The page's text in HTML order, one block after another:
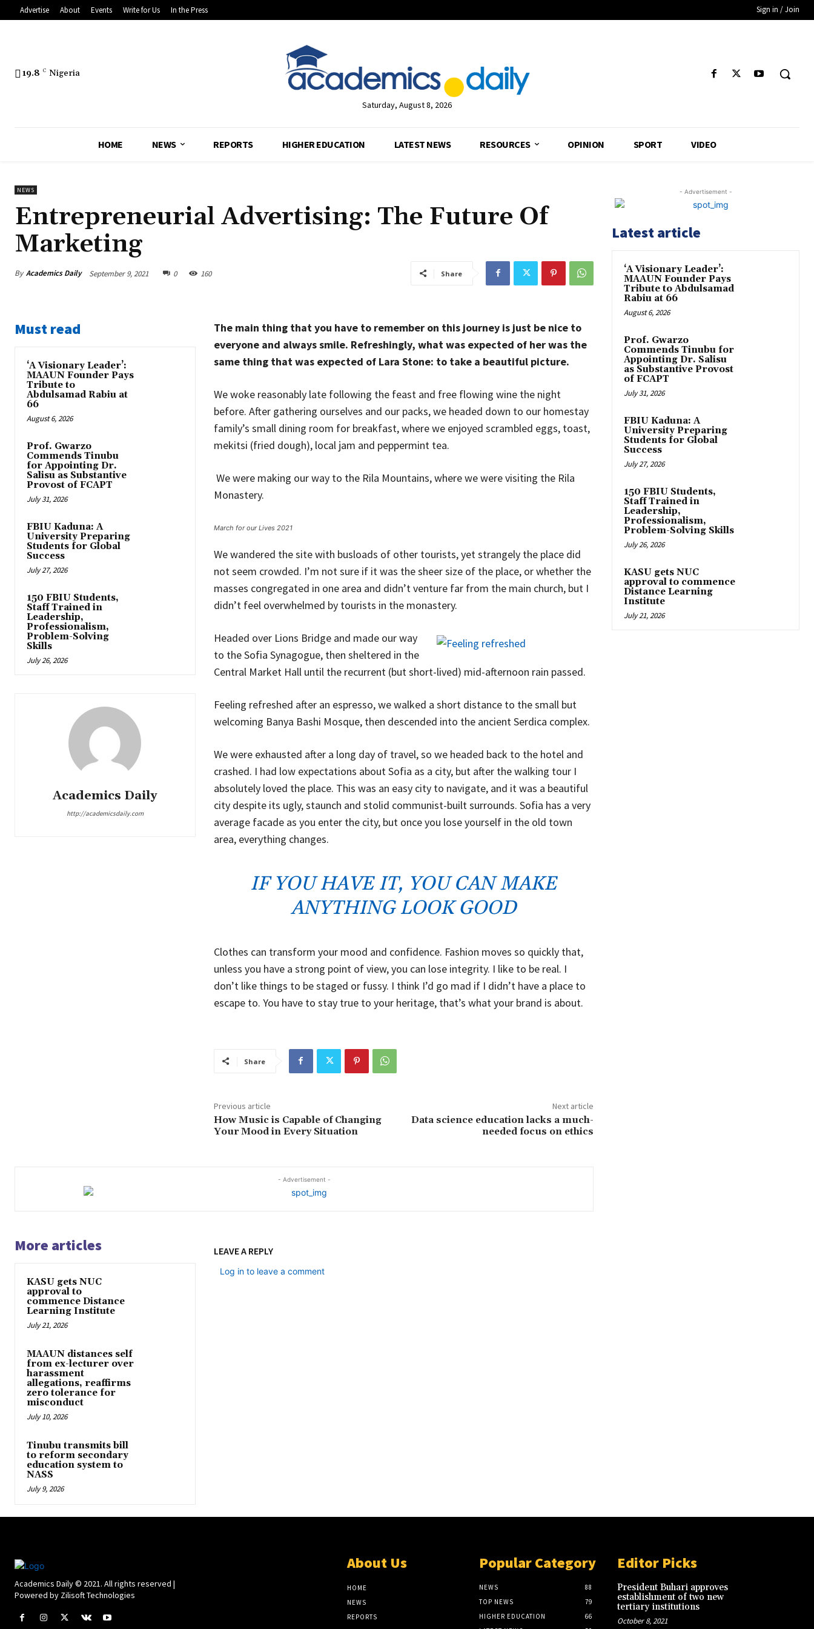
Advertise About Events Write for Us In the Press Sign in / Join
19.8 C Nigeria
Saturday, August 8, 2026
HOME NEWS REPORTS HIGHER EDUCATION LATEST NEWS RESOURCES OPINION SPORT VIDEO
NEWS
Entrepreneurial Advertising: The Future Of
Marketing
By Academics Daily September 9, 2021 0 160 Share
Must read
‘A Visionary Leader’:
MAAUN Founder Pays
Tribute to
Abdulsamad Rabiu at
66
August 6, 2026
Prof. Gwarzo
Commends Tinubu
for Appointing Dr.
Salisu as Substantive
Provost of FCAPT
July 31, 2026
FBIU Kaduna: A
University Preparing
Students for Global
Success
July 27, 2026
150 FBIU Students,
Staff Trained in
Leadership,
Professionalism,
Problem-Solving
Skills
July 26, 2026
Academics Daily
http://academicsdaily.com
The main thing that you have to remember on this journey is just be nice to
everyone and always smile. Refreshingly, what was expected of her was the
same thing that was expected of Lara Stone: to take a beautiful picture.
We woke reasonably late following the feast and free flowing wine the night
before. After gathering ourselves and our packs, we headed down to our homestay
family’s small dining room for breakfast, where we enjoyed scrambled eggs, toast,
mekitsi (fried dough), local jam and peppermint tea.
We were making our way to the Rila Mountains, where we were visiting the Rila
Monastery.
March for our Lives 2021
We wandered the site with busloads of other tourists, yet strangely the place did
not seem crowded. I’m not sure if it was the sheer size of the place, or whether the
masses congregated in one area and didn’t venture far from the main church, but I
didn’t feel overwhelmed by tourists in the monastery.
Headed over Lions Bridge and made our way
to the Sofia Synagogue, then sheltered in the
Central Market Hall until the recurrent (but short-lived) mid-afternoon rain passed.
Feeling refreshed after an espresso, we walked a short distance to the small but
welcoming Banya Bashi Mosque, then descended into the ancient Serdica complex.
We were exhausted after a long day of travel, so we headed back to the hotel and
crashed. I had low expectations about Sofia as a city, but after the walking tour I
absolutely loved the place. This was an easy city to navigate, and it was a beautiful
city despite its ugly, staunch and stolid communist-built surrounds. Sofia has a very
average facade as you enter the city, but once you lose yourself in the old town
area, everything changes.
IF YOU HAVE IT, YOU CAN MAKE
ANYTHING LOOK GOOD
Clothes can transform your mood and confidence. Fashion moves so quickly that,
unless you have a strong point of view, you can lose integrity. I like to be real. I
don’t like things to be staged or fussy. I think I’d go mad if I didn’t have a place to
escape to. You have to stay true to your heritage, that’s what your brand is about.
Share
Previous article
How Music is Capable of Changing
Your Mood in Every Situation
Next article
Data science education lacks a much-
needed focus on ethics
- Advertisement -
More articles
KASU gets NUC
approval to
commence Distance
Learning Institute
July 21, 2026
MAAUN distances self
from ex-lecturer over
harassment
allegations, reaffirms
zero tolerance for
misconduct
July 10, 2026
Tinubu transmits bill
to reform secondary
education system to
NASS
July 9, 2026
LEAVE A REPLY
Log in to leave a comment
- Advertisement -
Latest article
‘A Visionary Leader’:
MAAUN Founder Pays
Tribute to Abdulsamad
Rabiu at 66
August 6, 2026
Prof. Gwarzo
Commends Tinubu for
Appointing Dr. Salisu
as Substantive Provost
of FCAPT
July 31, 2026
FBIU Kaduna: A
University Preparing
Students for Global
Success
July 27, 2026
150 FBIU Students,
Staff Trained in
Leadership,
Professionalism,
Problem-Solving Skills
July 26, 2026
KASU gets NUC
approval to commence
Distance Learning
Institute
July 21, 2026
Academics Daily © 2021. All rights reserved |
Powered by Zilisoft Technologies
About Us
HOME
NEWS
REPORTS
Popular Category
NEWS
88
TOP NEWS
79
HIGHER EDUCATION
66
Editor Picks
President Buhari approves
establishment of two new
tertiary institutions
October 8, 2021